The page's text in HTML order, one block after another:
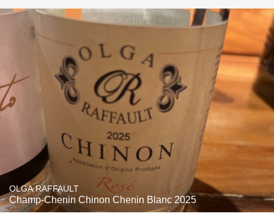
OLGA RAFFAULT
Champ-Chenin Chinon Chenin Blanc 2025